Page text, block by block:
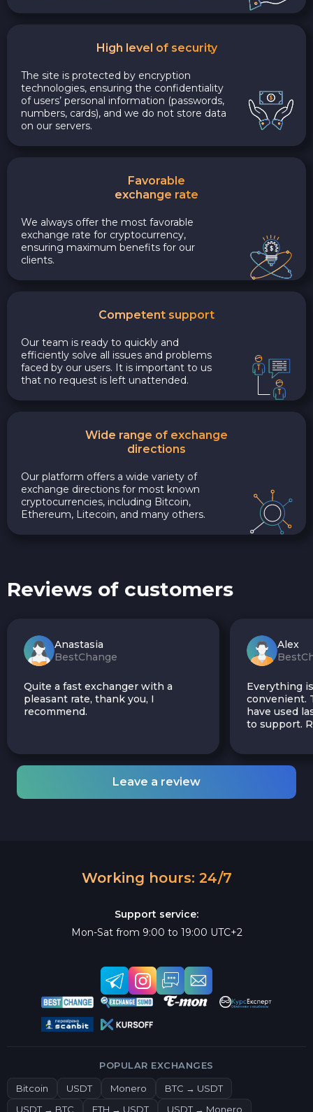
High level of security
The site is protected by encryption
technologies, ensuring the confidentiality
of users’ personal information (passwords,
numbers, cards), and we do not store data
on our servers.
Favorable
exchange rate
We always offer the most favorable
exchange rate for cryptocurrency,
ensuring maximum benefits for our
clients.
Competent support
Our team is ready to quickly and
efficiently solve all issues and problems
faced by our users. It is important to us
that no request is left unattended.
Wide range of exchange
directions
Our platform offers a wide variety of
exchange directions for most known
cryptocurrencies, including Bitcoin,
Ethereum, Litecoin, and many others.
Reviews of customers
Anastasia
BestChange
Quite a fast exchanger with a
pleasant rate, thank you, I
recommend.
Alex
Everything
convenient.
have used
to support.
Leave a review
Working hours: 24/7
Support service:
Mon-Sat from 9:00 to 19:00 UTC+2
POPULAR EXCHANGES
Bitcoin USDT Monero
BTC → USDT
USDT → BTC
ETH → USDT USDT → Monero